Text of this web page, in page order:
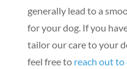
generally lead to a
for your dog. If you
tailor our care to your
feel free to reach out